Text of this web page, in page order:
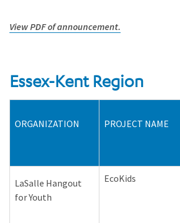
View PDF of announcement.
Essex-Kent Region
ORGANIZATION PROJECT NAME
LaSalle Hangout
for Youth
EcoKids